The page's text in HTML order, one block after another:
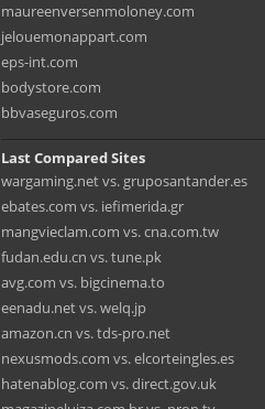
maureenversenmoloney.com
jelouemonappart.com
eps-int.com
bodystore.com
bbvaseguros.com
Last Compared Sites
wargaming.net vs. gruposantander.es
ebates.com vs. iefimerida.gr
mangvieclam.com vs. cna.com.tw
fudan.edu.cn vs. tune.pk
avg.com vs. bigcinema.to
eenadu.net vs. welq.jp
amazon.cn vs. tds-pro.net
nexusmods.com vs. elcorteingles.es
hatenablog.com vs. direct.gov.uk